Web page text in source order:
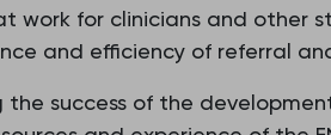
work for clinicians and other
and efficiency of referral
the success of the